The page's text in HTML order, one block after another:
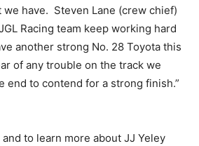
have. Steven Lane (crew chief)
Racing team keep working hard
another strong No. 28 Toyota this
of any trouble on the track we
end to contend for a strong finish.”
to learn more about JJ Yeley